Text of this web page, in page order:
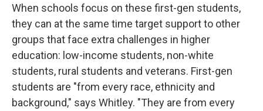
When schools focus on these first-gen students,
they can at the same time target support to other
groups that face extra challenges in higher
education: low-income students, non-white
students, rural students and veterans. First-gen
students are "from every race, ethnicity and
background," says Whitley. "They are from every